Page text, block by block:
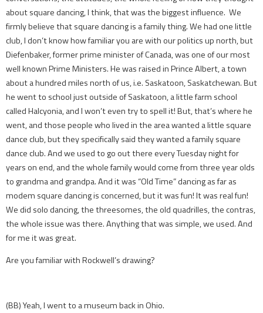
about square dancing, I think, that was the biggest influence. We
firmly believe that square dancing is a family thing. We had one little
club, I don’t know how familiar you are with our politics up north, but
Diefenbaker, former prime minister of Canada, was one of our most
well known Prime Ministers. He was raised in Prince Albert, a town
about a hundred miles north of us, i.e. Saskatoon, Saskatchewan. But
he went to school just outside of Saskatoon, a little farm school
called Halcyonia, and I won’t even try to spell it! But, that’s where he
went, and those people who lived in the area wanted a little square
dance club, but they specifically said they wanted a family square
dance club. And we used to go out there every Tuesday night for
years on end, and the whole family would come from three year olds
to grandma and grandpa. And it was “Old Time” dancing as far as
modem square dancing is concerned, but it was fun! It was real fun!
We did solo dancing, the threesomes, the old quadrilles, the contras,
the whole issue was there. Anything that was simple, we used. And
for me it was great.
Are you familiar with Rockwell’s drawing?
(BB) Yeah, I went to a museum back in Ohio.